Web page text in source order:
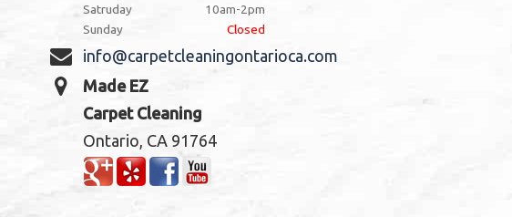
Satruday
10am-2pm
Sunday
Closed
info@carpetcleaningontarioca.com
Made EZ
Carpet Cleaning
Ontario, CA 91764